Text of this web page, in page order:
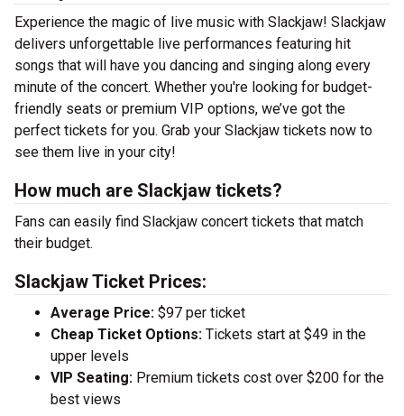
Experience the magic of live music with Slackjaw! Slackjaw
delivers unforgettable live performances featuring hit
songs that will have you dancing and singing along every
minute of the concert. Whether you're looking for budget-
friendly seats or premium VIP options, we’ve got the
perfect tickets for you. Grab your Slackjaw tickets now to
see them live in your city!
How much are Slackjaw tickets?
Fans can easily find Slackjaw concert tickets that match
their budget.
Slackjaw Ticket Prices:
Average Price: $97 per ticket
Cheap Ticket Options: Tickets start at $49 in the
upper levels
VIP Seating: Premium tickets cost over $200 for the
best views